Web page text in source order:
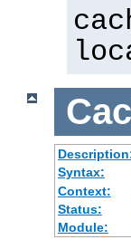
Syntax:
Context:
Status:
Module: